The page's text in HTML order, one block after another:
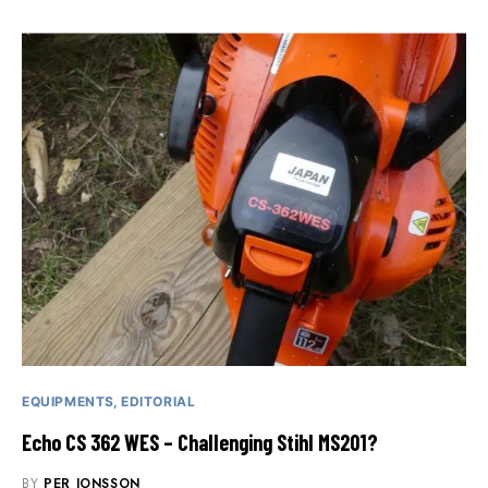
EQUIPMENTS EDITORIAL
Echo CS 362 WES – Challenging Stihl MS201?
BY PER JONSSON